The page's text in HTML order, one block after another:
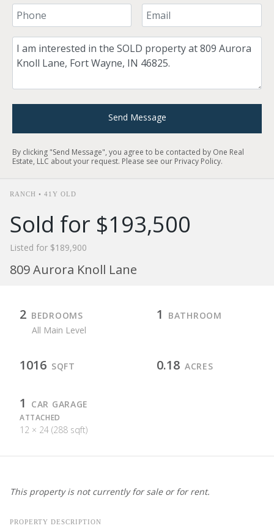
Your Phone Number Your Email
Comment
Send Message
By clicking "Send Message", you agree to be contacted by One Real
Estate, LLC about your request. Please see our Privacy Policy.
RANCH • 41Y OLD
Sold for $193,500
Listed for $189,900
809 Aurora Knoll Lane
2 BEDROOMS
All Main Level
1 BATHROOM
1016 SQFT 0.18 ACRES
1 CAR GARAGE
ATTACHED
12 × 24 (288 sqft)
This property is not currently for sale or for rent.
PROPERTY DESCRIPTION